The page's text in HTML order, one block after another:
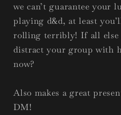
we can’t guarantee your
playing d&d, at least
rolling terribly! If all else
distract your group with
now?
Also makes a great
DM!